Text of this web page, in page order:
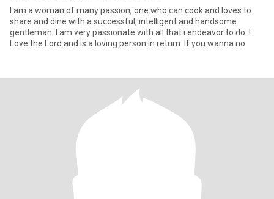
I am a woman of many passion, one who can cook and loves to
share and dine with a successful, intelligent and handsome
gentleman. I am very passionate with all that i endeavor to do. I
Love the Lord and is a loving person in return. If you wanna no